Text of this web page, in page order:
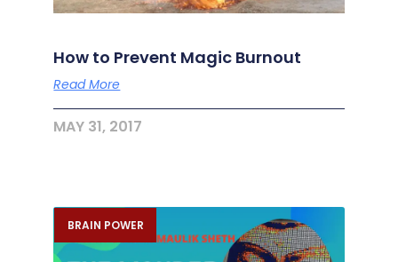
How to Prevent Magic Burnout
Read More
MAY 31, 2017
BRAIN POWER